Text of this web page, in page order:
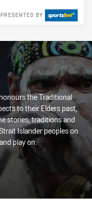
PRESENTED BY
the Traditional
to their Elders past,
stories, traditions and
Islander peoples on
play on.